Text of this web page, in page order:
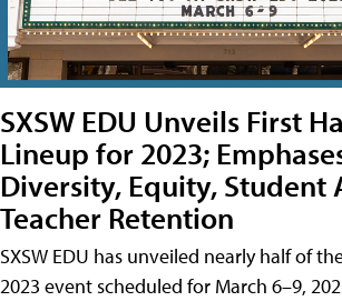
SXSW EDU Unveils First
Lineup for 2023;
Diversity, Equity, Student
Teacher Retention
SXSW EDU has unveiled nearly half of
2023 event scheduled for March 6–9,